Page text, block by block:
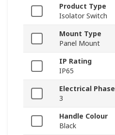
Product Type
Isolator Switch
Mount Type
Panel Mount
IP Rating
IP65
Electrical Phase
3
Handle Colour
Black